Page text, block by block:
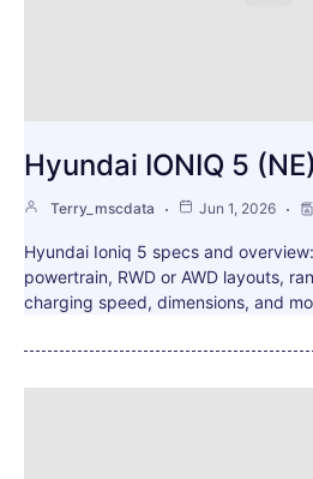
Hyundai IONIQ 5 (NE)
Terry_mscdata Jun 1, 2026
Hyundai Ioniq 5 specs and
powertrain, RWD or AWD layouts,
charging speed, dimensions, and